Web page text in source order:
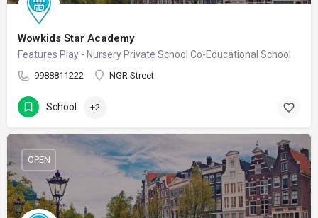
Wowkids Star Academy
Features Play - Nursery Private School Co-Educational School
9988811222 NGR Street
School +2
OPEN